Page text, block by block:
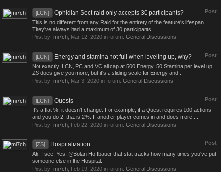
Post
[LCN] Ophidian Sect raid only accepts 30 participants?
This is no different from any Raid for the entirety of the feature's lifespan.
They've always had a maximum of 30 participants.
Post by: mi7ch Mar 12, 2020 in forum: General Discussions
Post
[LCN] Energy and stamina not full when leveling up, why?
Not exactly. LCN, PC and VC all cap at 500 Energy, 50 Stamina per level up.
ZS does give you more, but it's a sliding scale for Energy and...
Post by: mi7ch Mar 3, 2020 in forum: General Discussions
Post
[LCN] Quests
It's a flat %, it doesn't change. For example, if a Quest requires 100 actions
and you do 2, that is 2%. If another player comes in and does more,...
Post by: mi7ch Feb 22, 2020 in forum: General Discussions
Post
[ZS] Hospitalization
Ah, I see. Yes, @Bolan Hoffbauer that stat tracks how many times you've put
someone else in the Hospital.
Post by: mi7ch Feb 19, 2020 in forum: General Discussions